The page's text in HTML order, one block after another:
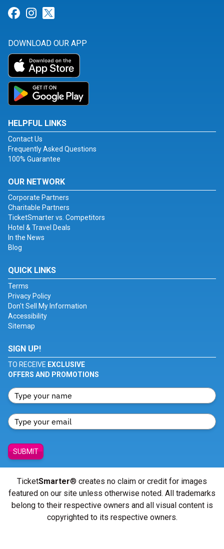
Link for Facebook
Link for Instagram
DOWNLOAD OUR APP
HELPFUL LINKS
Contact Us
Frequently Asked Questions
100% Guarantee
OUR NETWORK
Corporate Partners
Charitable Partners
TicketSmarter vs. Competitors
Hotel & Travel Deals
In the News
Blog
QUICK LINKS
Terms
Privacy Policy
Don't Sell My Information
Accessibility
Sitemap
SIGN UP!
TO RECEIVE EXCLUSIVE
OFFERS AND PROMOTIONS
SUBMIT
TicketSmarter® creates no claim or credit for images
featured on our site unless otherwise noted. All trademarks
belong to their respective owners and all visual content is
copyrighted to its respective owners.